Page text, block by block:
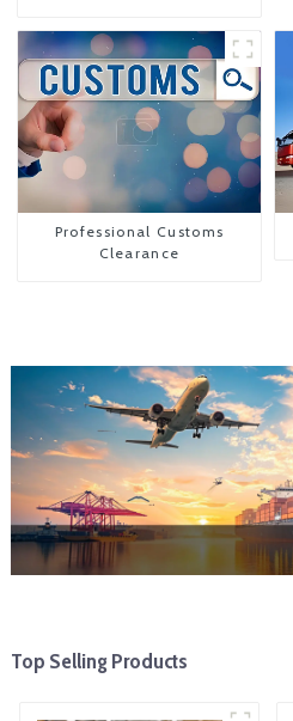
To The United States
Professional Customs
Clearance
Top Selling Products